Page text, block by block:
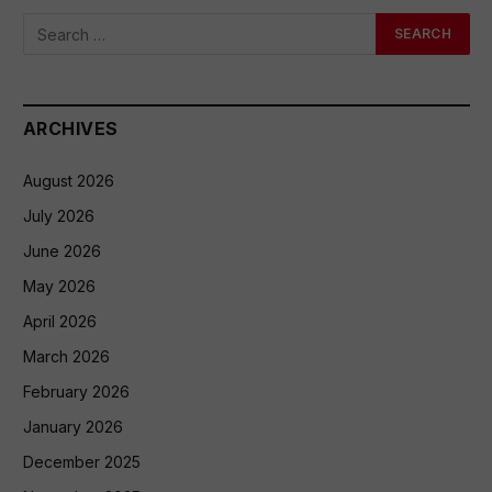
ARCHIVES
August 2026
July 2026
June 2026
May 2026
April 2026
March 2026
February 2026
January 2026
December 2025